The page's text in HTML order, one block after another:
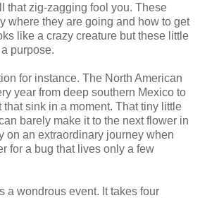
that zig-zagging fool you. These
where they are going and how to get
like a crazy creature but these little
purpose.
for instance. The North American
year from deep southern Mexico to
sink in a moment. That tiny little
barely make it to the next flower in
on an extraordinary journey when
for a bug that lives only a few
a wondrous event. It takes four